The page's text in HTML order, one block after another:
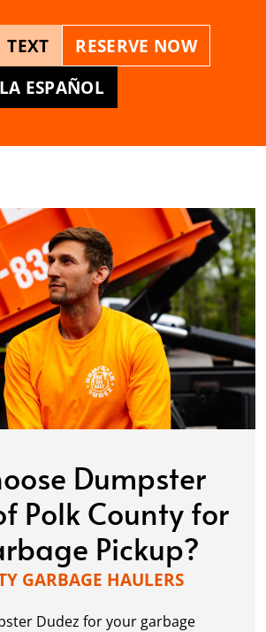
TEXT
RESERVE NOW
ESPAÑOL
Dumpster
Polk County for
Pickup?
GARBAGE HAULERS
Dudez for your garbage